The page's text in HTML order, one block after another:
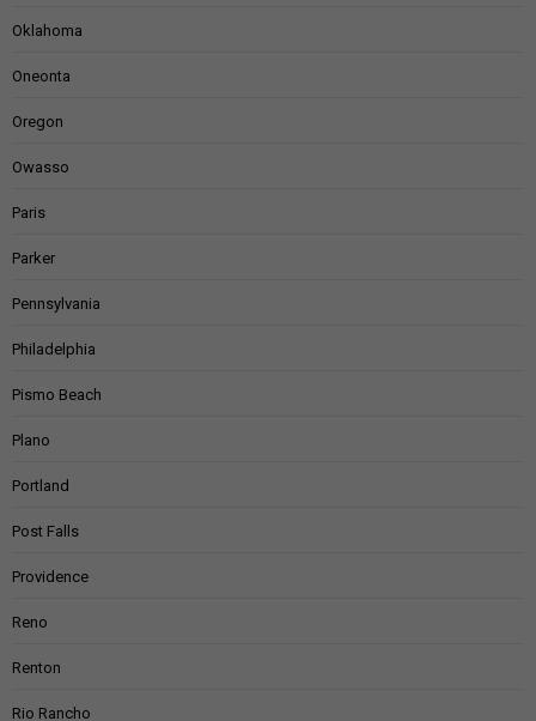
Oklahoma
Oneonta
Oregon
Owasso
Paris
Parker
Pennsylvania
Philadelphia
Pismo Beach
Plano
Portland
Post Falls
Providence
Reno
Renton
Rio Rancho